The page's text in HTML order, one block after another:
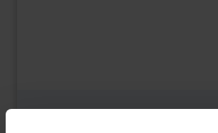
What is a Bunded Fuel